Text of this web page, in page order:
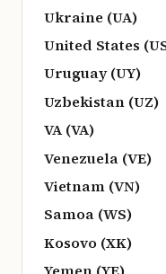
Ukraine (UA)
United States
Uruguay (UY)
Uzbekistan (UZ)
VA (VA)
Venezuela (VE)
Vietnam (VN)
Samoa (WS)
Kosovo (XK)